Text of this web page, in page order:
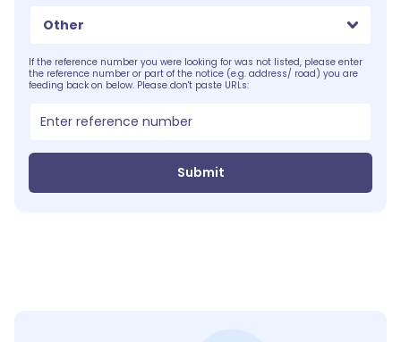
Other
If the reference number you were looking for was not listed, please enter
the reference number or part of the notice (e.g. address/ road) you are
feeding back on below. Please don't paste URLs:
Submit